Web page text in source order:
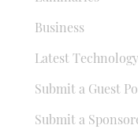
Business
Latest Technology
Submit a Guest
Submit a